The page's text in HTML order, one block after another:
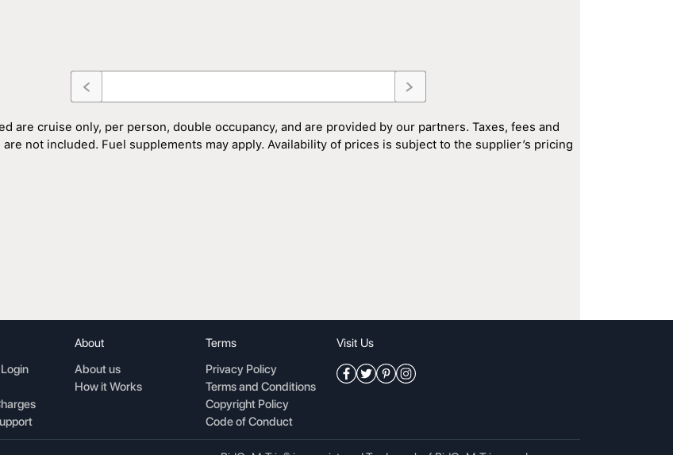
are cruise only, per person, double occupancy, and are provided by our partners. Taxes, fees and
not included. Fuel supplements may apply. Availability of prices is subject to the supplier’s pricing
About
About us
How it Works
Terms
Privacy Policy
Terms and Conditions
Copyright Policy
Code of Conduct
Visit Us